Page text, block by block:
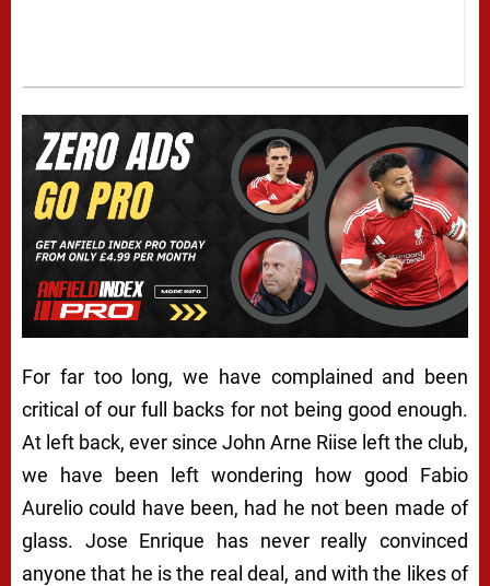
For far too long, we have complained and been
critical of our full backs for not being good enough.
At left back, ever since John Arne Riise left the club,
we have been left wondering how good Fabio
Aurelio could have been, had he not been made of
glass. Jose Enrique has never really convinced
anyone that he is the real deal, and with the likes of